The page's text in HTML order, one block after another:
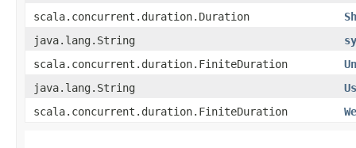
scala.concurrent.duration.Duration
java.lang.String
scala.concurrent.duration.FiniteDuration
java.lang.String
scala.concurrent.duration.FiniteDuration